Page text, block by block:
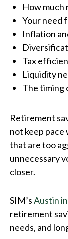
How much
Your need
Inflation
Tax
Liquidity
The timing
Retirement
not keep
that are too
unnecessary
closer.
SIM’sAustin
retirement
needs, and